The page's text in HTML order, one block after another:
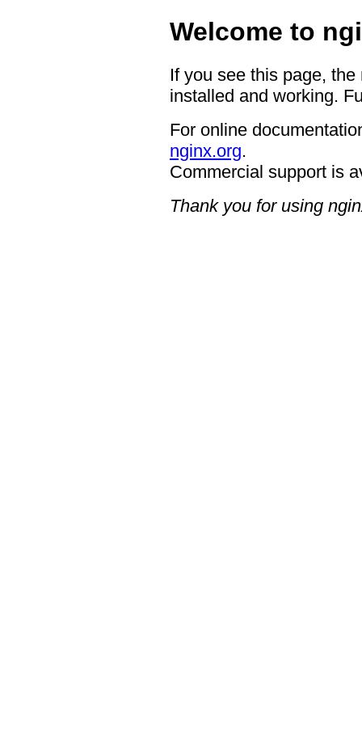
Welcome to
If you see this page,
installed and working.
For online
nginx.org.
Commercial support is
Thank you for using